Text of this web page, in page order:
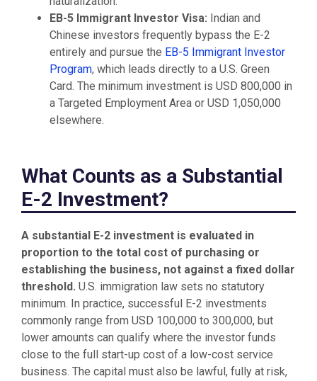
EB-5 Immigrant Investor Visa: Indian and
Chinese investors frequently bypass the E-2
entirely and pursue the EB-5 Immigrant Investor
Program, which leads directly to a U.S. Green
Card. The minimum investment is USD 800,000 in
a Targeted Employment Area or USD 1,050,000
elsewhere.
What Counts as a Substantial
E-2 Investment?
A substantial E-2 investment is evaluated in
proportion to the total cost of purchasing or
establishing the business, not against a fixed dollar
threshold. U.S. immigration law sets no statutory
minimum. In practice, successful E-2 investments
commonly range from USD 100,000 to 300,000, but
lower amounts can qualify where the investor funds
close to the full start-up cost of a low-cost service
business. The capital must also be lawful, fully at risk,